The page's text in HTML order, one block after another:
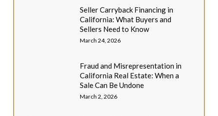
Seller Carryback Financing in
California: What Buyers and
Sellers Need to Know
March 24, 2026
Fraud and Misrepresentation in
California Real Estate: When a
Sale Can Be Undone
March 2, 2026